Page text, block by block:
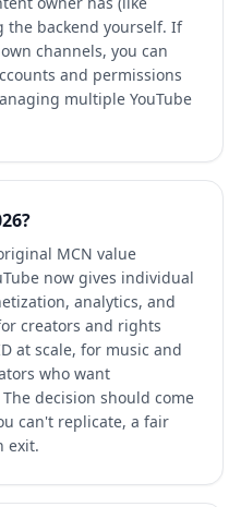
the backend yourself. If
channels, you can
and permissions
multiple YouTube
MCN value
now gives individual
analytics, and
creators and rights
at scale, for music and
who want
decision should come
can't replicate, a fair
exit.